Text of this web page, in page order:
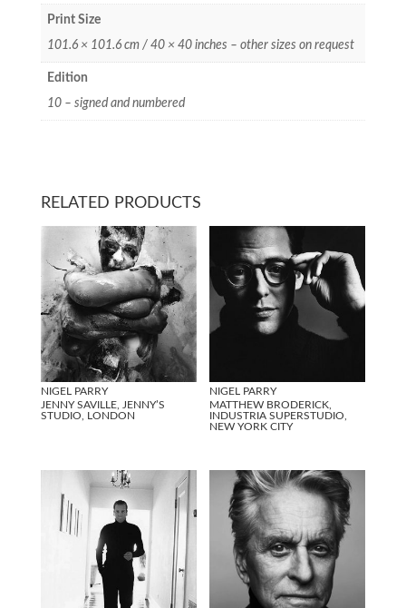
Print Size
101.6 × 101.6 cm / 40 × 40 inches – other sizes on request
Edition
10 – signed and numbered
RELATED PRODUCTS
NIGEL PARRY
JENNY SAVILLE, JENNY’S
STUDIO, LONDON
NIGEL PARRY
MATTHEW BRODERICK,
INDUSTRIA SUPERSTUDIO,
NEW YORK CITY